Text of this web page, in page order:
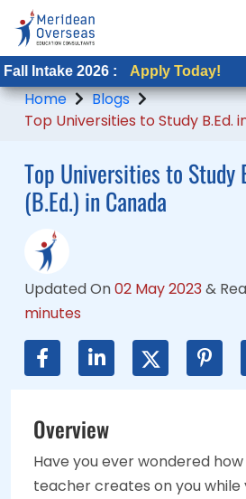
2026 : Apply Today! |
Home
Blogs
Top Universities to Study B.Ed.
Top Universities to Study
(B.Ed.) in Canada
Updated On02 May 2023&
minutes
Overview
Have you ever wondered
teacher creates on you while
2026 : Apply Today! |